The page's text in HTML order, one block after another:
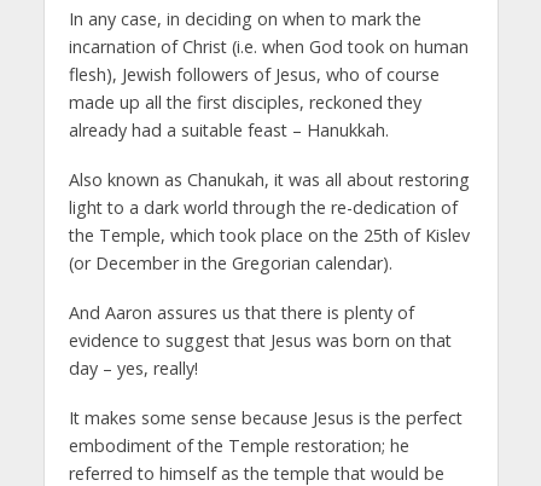
In any case, in deciding on when to mark the
incarnation of Christ (i.e. when God took on human
flesh), Jewish followers of Jesus, who of course
made up all the first disciples, reckoned they
already had a suitable feast – Hanukkah.
Also known as Chanukah, it was all about restoring
light to a dark world through the re-dedication of
the Temple, which took place on the 25th of Kislev
(or December in the Gregorian calendar).
And Aaron assures us that there is plenty of
evidence to suggest that Jesus was born on that
day – yes, really!
It makes some sense because Jesus is the perfect
embodiment of the Temple restoration; he
referred to himself as the temple that would be